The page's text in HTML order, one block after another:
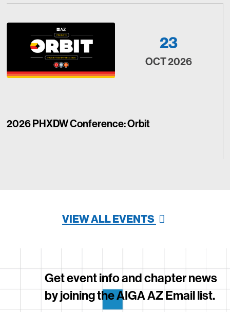
23
OCT 2026
2026 PHXDW Conference: Orbit
VIEW ALL EVENTS
Get event info and chapter news
by joining the AIGA AZ Email list.